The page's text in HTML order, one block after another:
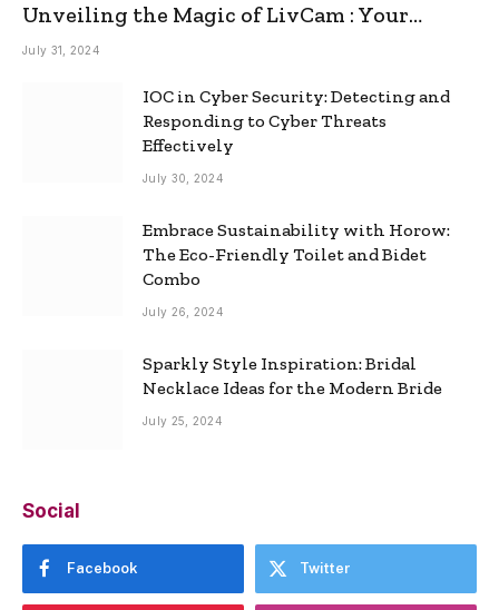
Unveiling the Magic of LivCam : Your
Ultimate Omegle Alternative
July 31, 2024
IOC in Cyber Security: Detecting and
Responding to Cyber Threats
Effectively
July 30, 2024
Embrace Sustainability with Horow:
The Eco-Friendly Toilet and Bidet
Combo
July 26, 2024
Sparkly Style Inspiration: Bridal
Necklace Ideas for the Modern Bride
July 25, 2024
Social
Facebook Twitter